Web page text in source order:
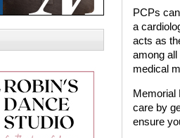
PCPs
a
acts as
among
medical
Memorial
care by
ensure